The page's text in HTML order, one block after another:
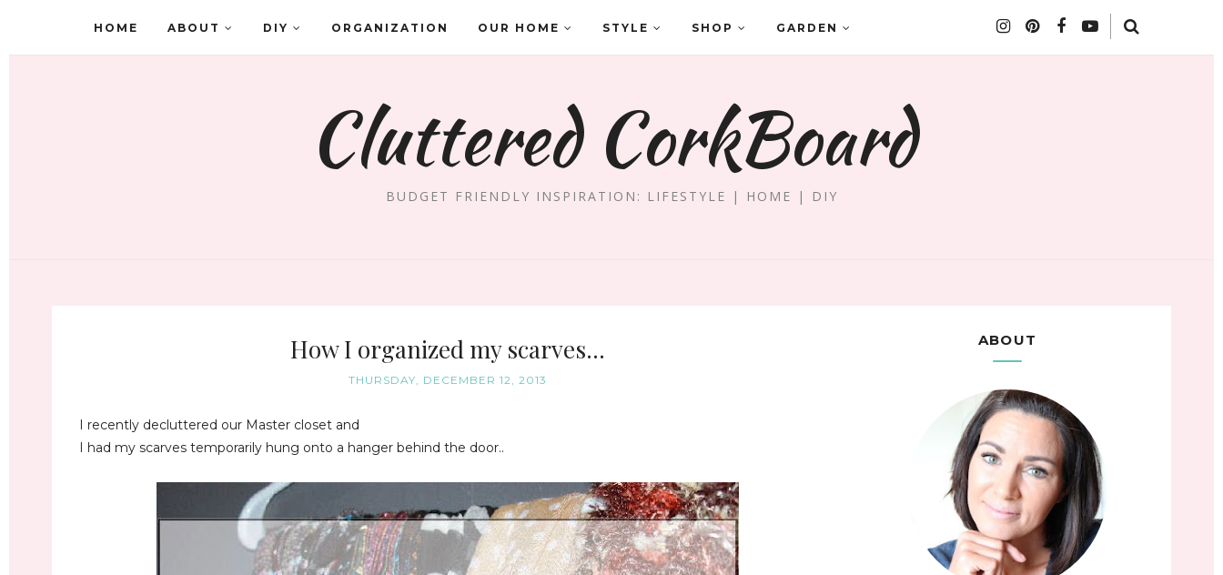
HOME ABOUT DIY ORGANIZATION OUR HOME STYLE SHOP GARDEN
Cluttered CorkBoard
BUDGET FRIENDLY INSPIRATION: LIFESTYLE | HOME | DIY
How I organized my scarves...
THURSDAY, DECEMBER 12, 2013
I recently decluttered our Master closet and
I had my scarves temporarily hung onto a hanger behind the door..
ABOUT